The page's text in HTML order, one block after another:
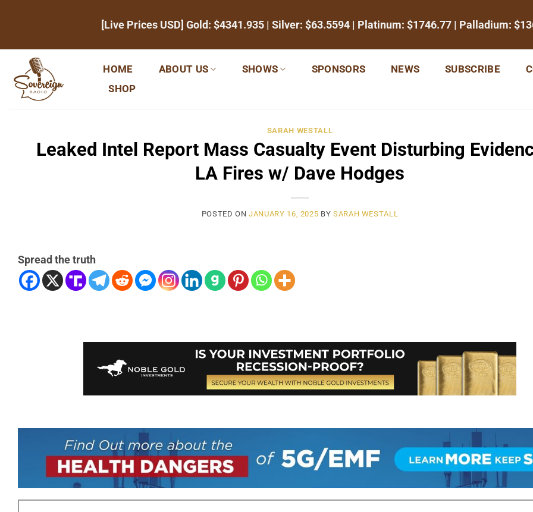
[Live Prices USD] Gold: $4341.935 | Silver: $63.5594 | Platinum: $1746.77 | Palladium:
HOME ABOUT US SHOWS SPONSORS NEWS SUBSCRIBE
SHOP
SARAH WESTALL
Leaked Intel Report Mass Casualty Event Disturbing
LA Fires w/ Dave Hodges
POSTED ONJANUARY 16, 2025 BY SARAH WESTALL
Spread the truth